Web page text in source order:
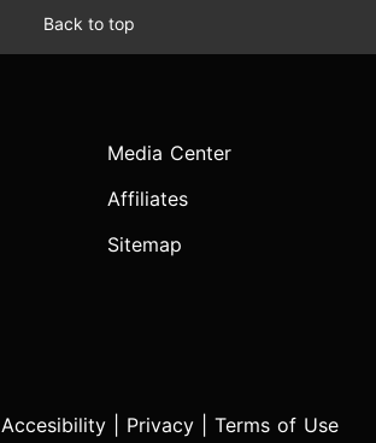
Back to top
Media Center
Affiliates
Sitemap
Accesibility Privacy Terms of Use